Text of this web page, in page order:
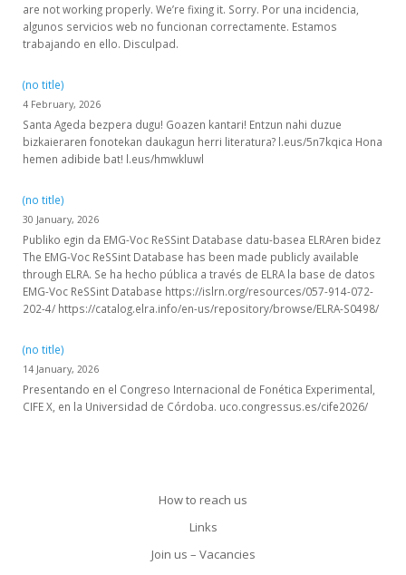
are not working properly. We’re fixing it. Sorry. Por una incidencia,
algunos servicios web no funcionan correctamente. Estamos
trabajando en ello. Disculpad.
(no title)
4 February, 2026
Santa Ageda bezpera dugu! Goazen kantari! Entzun nahi duzue
bizkaieraren fonotekan daukagun herri literatura? l.eus/5n7kqica Hona
hemen adibide bat! l.eus/hmwkluwl
(no title)
30 January, 2026
Publiko egin da EMG-Voc ReSSint Database datu-basea ELRAren bidez
The EMG-Voc ReSSint Database has been made publicly available
through ELRA. Se ha hecho pública a través de ELRA la base de datos
EMG-Voc ReSSint Database https://islrn.org/resources/057-914-072-
202-4/ https://catalog.elra.info/en-us/repository/browse/ELRA-S0498/
(no title)
14 January, 2026
Presentando en el Congreso Internacional de Fonética Experimental,
CIFE X, en la Universidad de Córdoba. uco.congressus.es/cife2026/
How to reach us
Links
Join us – Vacancies